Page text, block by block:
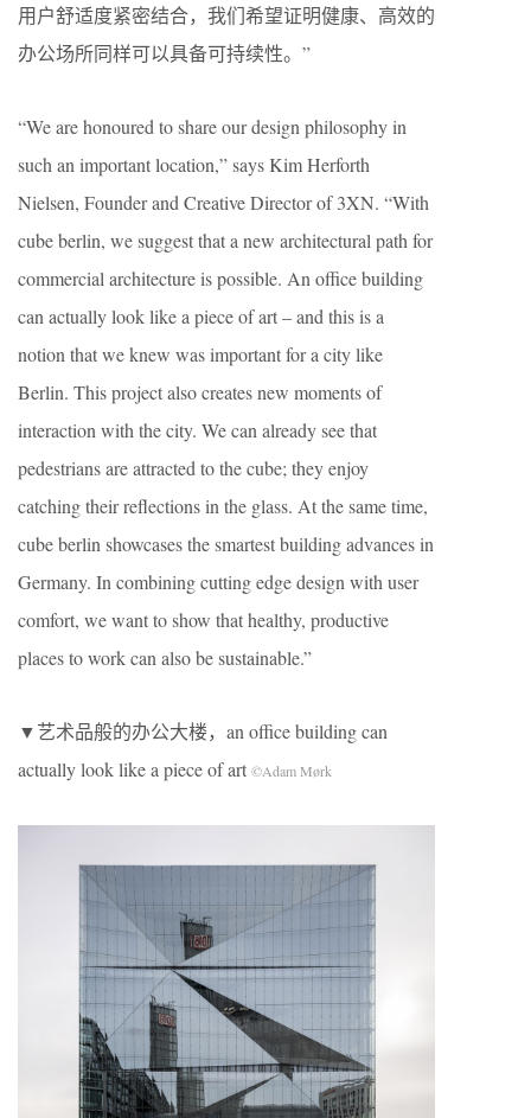
用户舒适度紧密结合，我们希望证明健康、高效的
办公场所同样可以具备可持续性。”
“We are honoured to share our design philosophy in
such an important location,” says Kim Herforth
Nielsen, Founder and Creative Director of 3XN. “With
cube berlin, we suggest that a new architectural path for
commercial architecture is possible. An office building
can actually look like a piece of art – and this is a
notion that we knew was important for a city like
Berlin. This project also creates new moments of
interaction with the city. We can already see that
pedestrians are attracted to the cube; they enjoy
catching their reflections in the glass. At the same time,
cube berlin showcases the smartest building advances in
Germany. In combining cutting edge design with user
comfort, we want to show that healthy, productive
places to work can also be sustainable.”
▼艺术品般的办公大楼，an office building can
actually look like a piece of art ©Adam Mørk